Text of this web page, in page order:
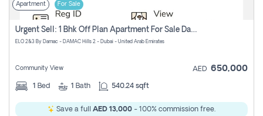
Apartment For Sale
Urgent Sell: 1 Bhk Off Plan Apartment For Sale Damac Hills 2 Elo2
ELO 2&3 By Damac - DAMAC Hills 2 - Dubai - United Arab Emirates
Community View AED 650,000
1 Bed 1 Bath 540.24 sqft
Save a full AED 13,000 - 100% commission free.